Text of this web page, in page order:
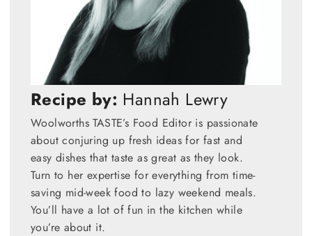
Recipe by: Hannah Lewry
Woolworths TASTE’s Food Editor is passionate
about conjuring up fresh ideas for fast and
easy dishes that taste as great as they look.
Turn to her expertise for everything from time-
saving mid-week food to lazy weekend meals.
You’ll have a lot of fun in the kitchen while
you’re about it.